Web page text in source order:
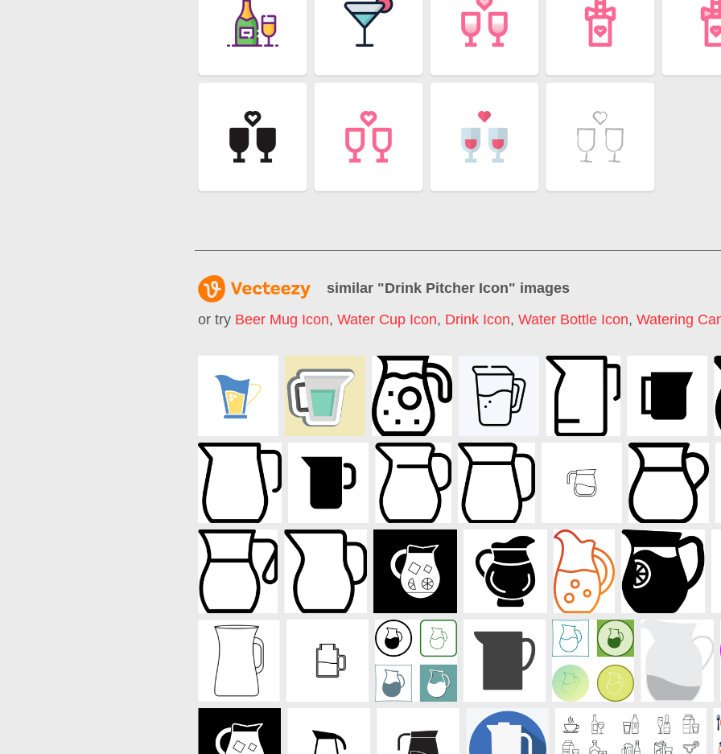
similar "Drink Pitcher Icon" images
or try Beer Mug Icon, Water Cup Icon, Drink Icon, Water Bottle Icon, Watering